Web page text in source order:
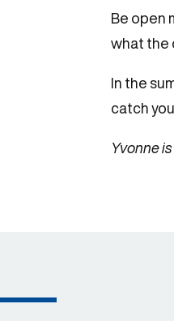
Be open
what the
In the
catch
Yvonne